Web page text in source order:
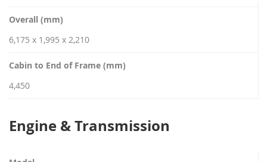
Overall (mm)
6,175 x 1,995 x 2,210
Cabin to End of Frame (mm)
4,450
Engine & Transmission